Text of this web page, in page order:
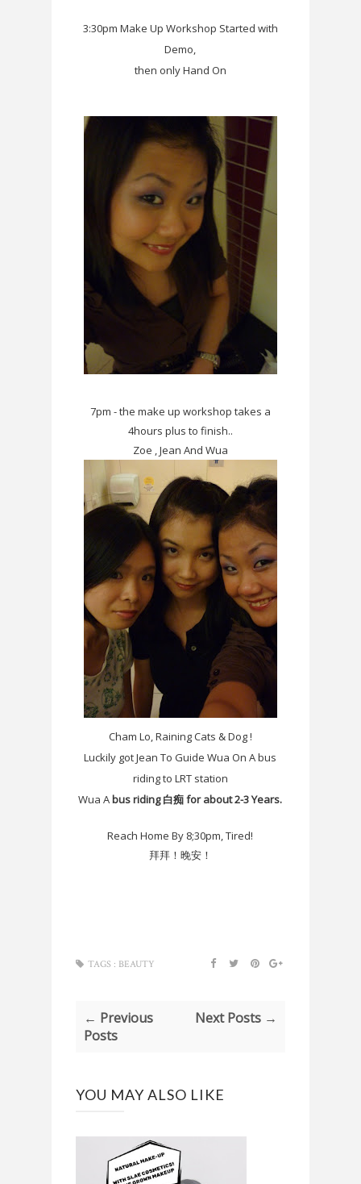
3:30pm Make Up Workshop Started with
Demo,
then only Hand On
7pm - the make up workshop takes a
4hours plus to finish..
Zoe , Jean And Wua
Cham Lo, Raining Cats & Dog !
Luckily got Jean To Guide Wua On A bus
riding to LRT station
Wua Abus riding 白痴 for about 2-3 Years.
Reach Home By 8;30pm, Tired!
拜拜！晚安！
TAGS : BEAUTY
← Previous
Posts
Next Posts →
YOU MAY ALSO LIKE